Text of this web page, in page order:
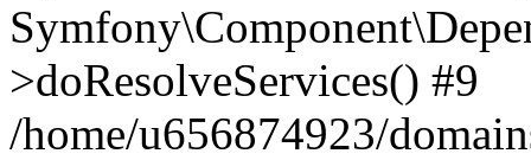
>doResolveServices() #9
/home/u656874923/